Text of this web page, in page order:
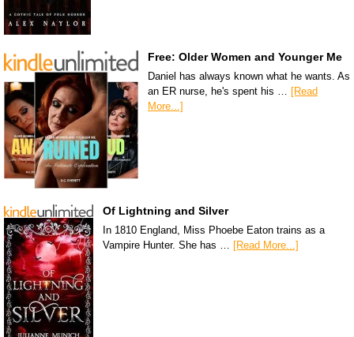
Free: Older Women and Younger Me
Daniel has always known what he wants. As
an ER nurse, he's spent his … [Read
More...]
Of Lightning and Silver
In 1810 England, Miss Phoebe Eaton trains as a
Vampire Hunter. She has … [Read More...]